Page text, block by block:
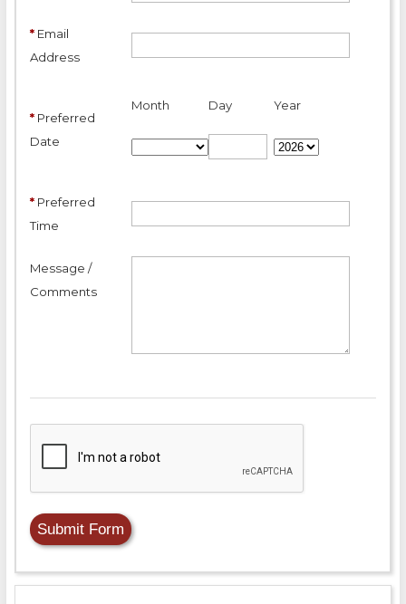
*Email
Address
*Preferred
Date
Month Day Year
*Preferred
Time
Message /
Comments